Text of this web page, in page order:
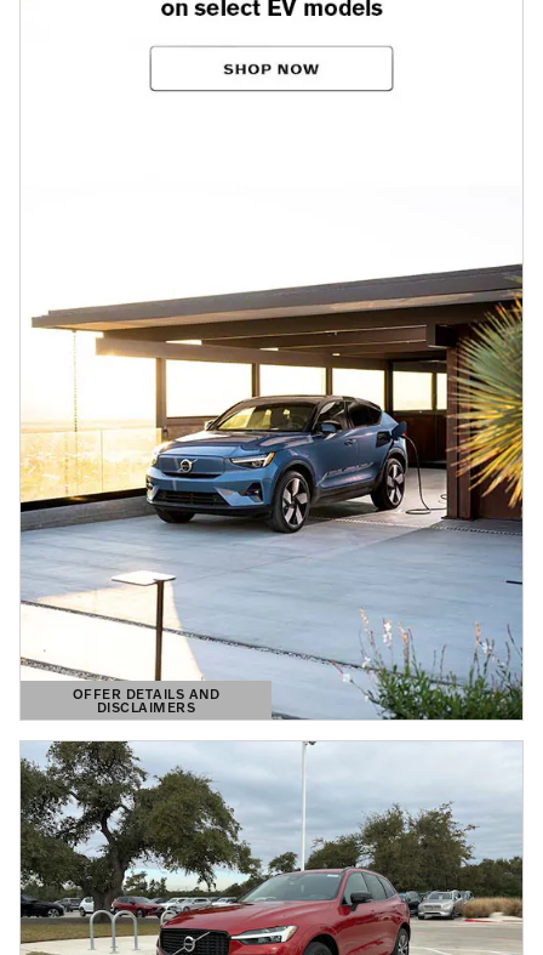
OFFER DETAILS AND
DISCLAIMERS
OPEN DETAILS MODAL